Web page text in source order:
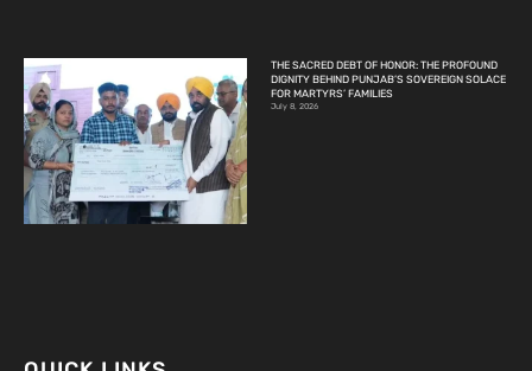
THE SACRED DEBT OF HONOR: THE PROFOUND
DIGNITY BEHIND PUNJAB’S SOVEREIGN SOLACE
FOR MARTYRS’ FAMILIES
July 8, 2026